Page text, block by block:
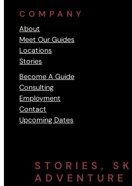
COMPANY
About
Meet Our Guides
Locations
Stories
Become A Guide
Consulting
Employment
Contact
Upcoming Dates
STORIES,
ADVENTURE